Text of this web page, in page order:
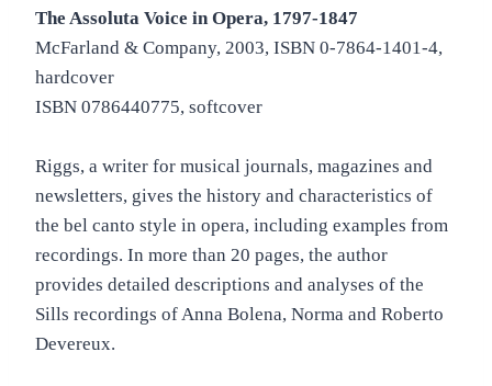
The Assoluta Voice in Opera, 1797-1847
McFarland & Company, 2003, ISBN 0-7864-1401-4,
hardcover
ISBN 0786440775, softcover
Riggs, a writer for musical journals, magazines and
newsletters, gives the history and characteristics of
the bel canto style in opera, including examples from
recordings. In more than 20 pages, the author
provides detailed descriptions and analyses of the
Sills recordings of Anna Bolena, Norma and Roberto
Devereux.